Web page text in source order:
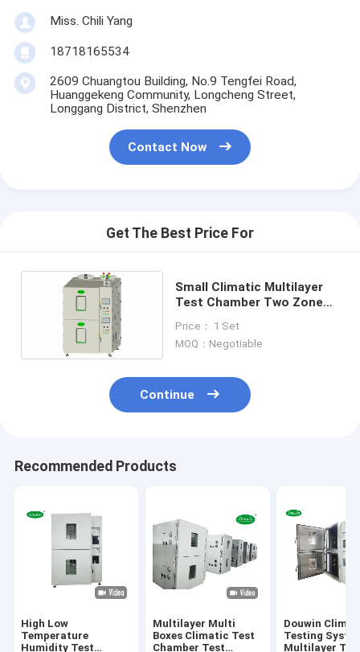
Miss. Chili Yang
18718165534
2609 Chuangtou Building, No.9 Tengfei Road,
Huanggekeng Community, Longcheng Street,
Longgang District, Shenzhen
Contact Now
Get The Best Price For
Small Climatic Multilayer
Test Chamber Two Zones
Resistant Rubber
Price： 1 Set
MOQ：Negotiable
Continue
Recommended Products
High Low
Temperature
Humidity Test
Multilayer Multi
Boxes Climatic Test
Chamber Test
Douwin
Testing
Multilayer